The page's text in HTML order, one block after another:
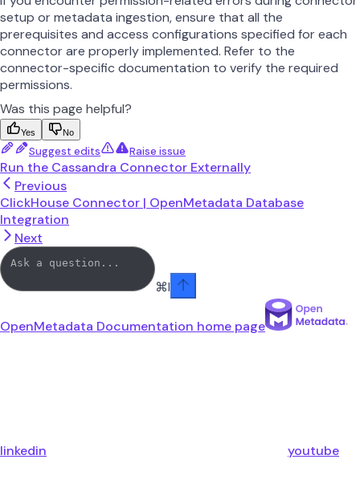
setup or metadata ingestion, ensure that all the
prerequisites and access configurations specified for each
connector are properly implemented. Refer to the
connector-specific documentation to verify the required
permissions.
Was this page helpful?
Yes No
Suggest edits Raise issue
Run the Cassandra Connector Externally
Previous
ClickHouse Connector | OpenMetadata Database
Integration
Next
⌘I
OpenMetadata Documentation home page
linkedin youtube